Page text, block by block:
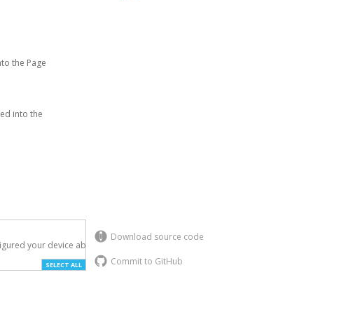
the Page
into the
Download source code
Commit to GitHub
your device above.
SELECT ALL